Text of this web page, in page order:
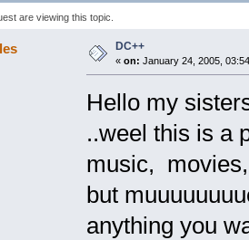
are viewing this topic.
DC++
« on: January 24, 2005,
Hello my
..weel this is a
music,
but
anything you